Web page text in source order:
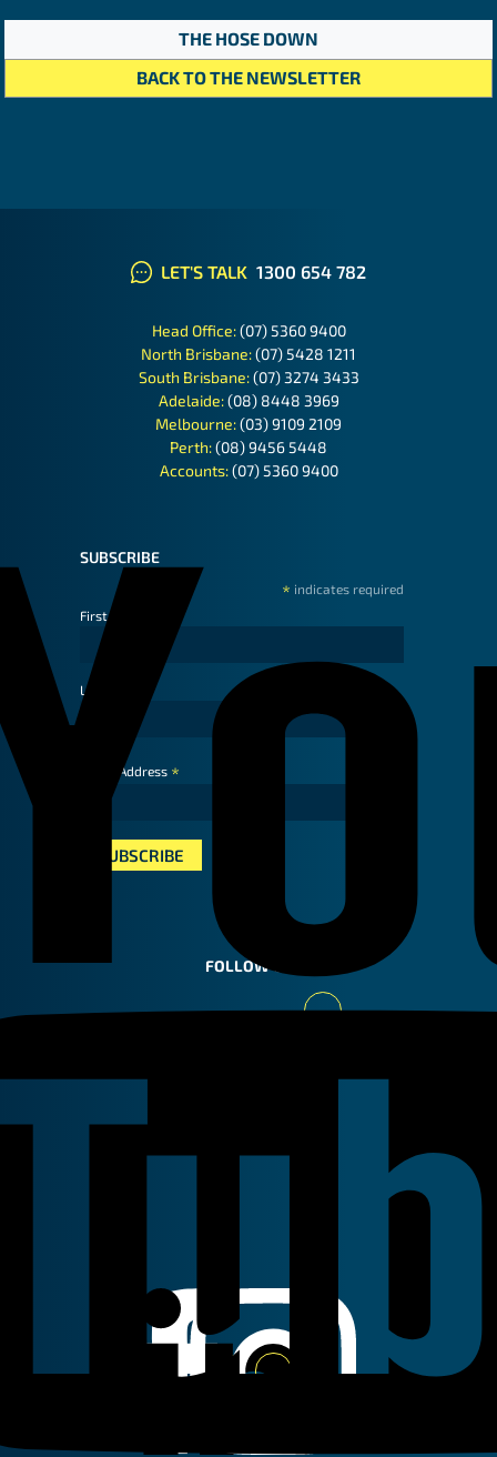
THE HOSE DOWN
BACK TO THE NEWSLETTER
LET'S TALK 1300 654 782
Head Office:(07) 5360 9400
North Brisbane:(07) 5428 1211
South Brisbane:(07) 3274 3433
Adelaide:(08) 8448 3969
Melbourne:(03) 9109 2109
Perth:(08) 9456 5448
Accounts:(07) 5360 9400
SUBSCRIBE
* indicates required
First Name
Last Name
Email Address *
FOLLOW US
Facebook